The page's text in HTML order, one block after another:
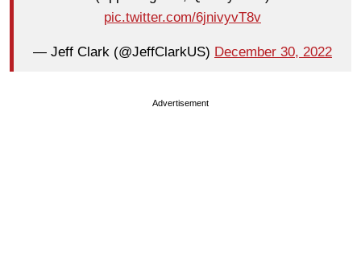
pic.twitter.com/6jnivyvT8v
— Jeff Clark (@JeffClarkUS) December 30, 2022
Advertisement